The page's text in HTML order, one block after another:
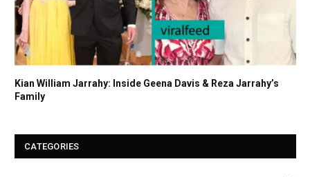
Kian William Jarrahy: Inside Geena Davis & Reza Jarrahy’s
Family
CATEGORIES